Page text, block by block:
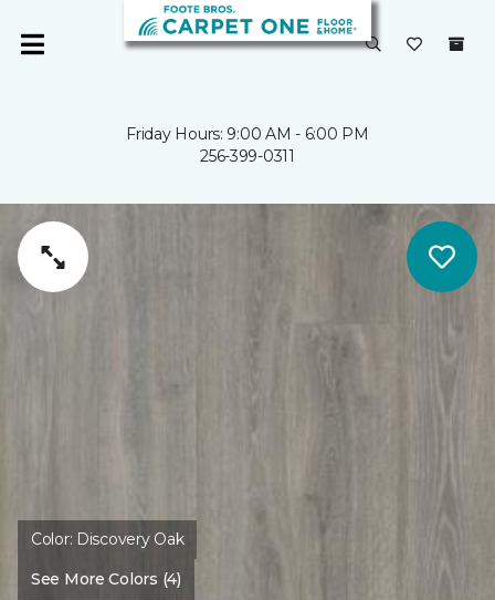
Friday Hours: 9:00 AM - 6:00 PM
256-399-0311
Color: Discovery Oak
See More Colors (4)